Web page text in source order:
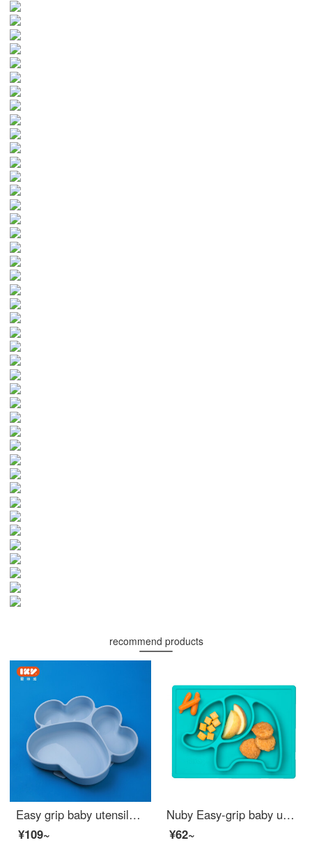
recommend products
Easy grip baby utensilsBaby feeding setIKV Divided Plate Bear Claw Silicone Baby Feeding Set Cute Non toxic baby feeding set Bear Claw Blue
¥109~
Nuby Easy-grip baby utensilsBaby feeding set All Silicone Baby Feeding Set Cute Children's Divided Tableware Green Elephant
¥62~